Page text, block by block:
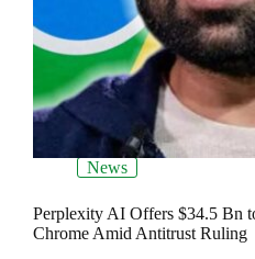
News
Perplexity AI Offers $34.5 Bn
Chrome Amid Antitrust Ruling